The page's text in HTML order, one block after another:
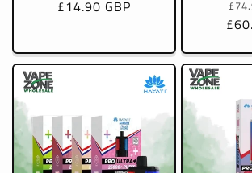
price
price
£14.90 GBP